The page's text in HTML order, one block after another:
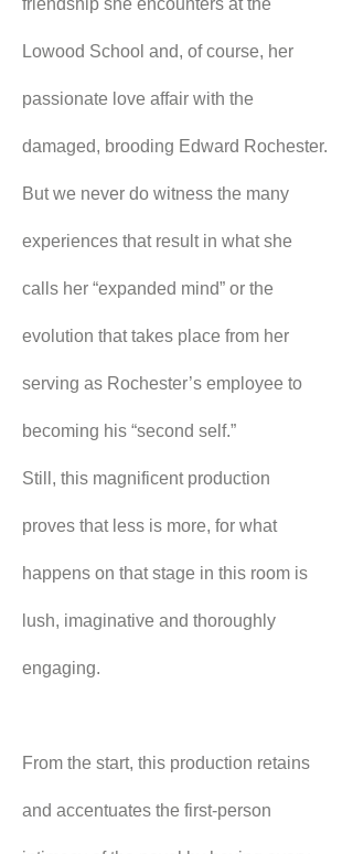
friendship she encounters at the
Lowood School and, of course, her
passionate love affair with the
damaged, brooding Edward Rochester.
But we never do witness the many
experiences that result in what she
calls her “expanded mind” or the
evolution that takes place from her
serving as Rochester’s employee to
becoming his “second self.”
Still, this magnificent production
proves that less is more, for what
happens on that stage in this room is
lush, imaginative and thoroughly
engaging.
From the start, this production retains
and accentuates the first-person